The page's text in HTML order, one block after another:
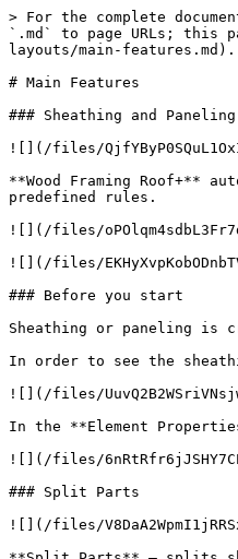
> For the complete
`.md` to page URLs; this
layouts/main-features.md).
# Main Features
### Sheathing and
![](/files/
**Wood Framing Roof+**
predefined rules.
![](/files/
![](/files/
### Before you start
Sheathing or paneling is
In order to see the
![](/files/
In the **Element
![](/files/
### Split Parts
![](/files/